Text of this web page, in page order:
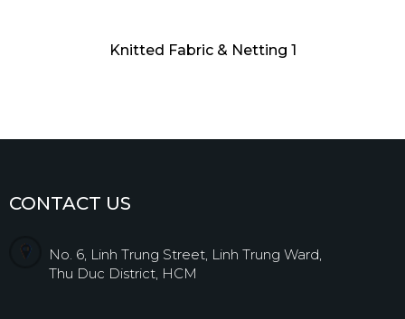
Knitted Fabric & Netting 1
CONTACT US
No. 6, Linh Trung Street, Linh Trung Ward,
Thu Duc District, HCM